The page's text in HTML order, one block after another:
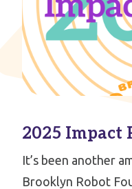
2025 Impact
It’s been another
Brooklyn Robot